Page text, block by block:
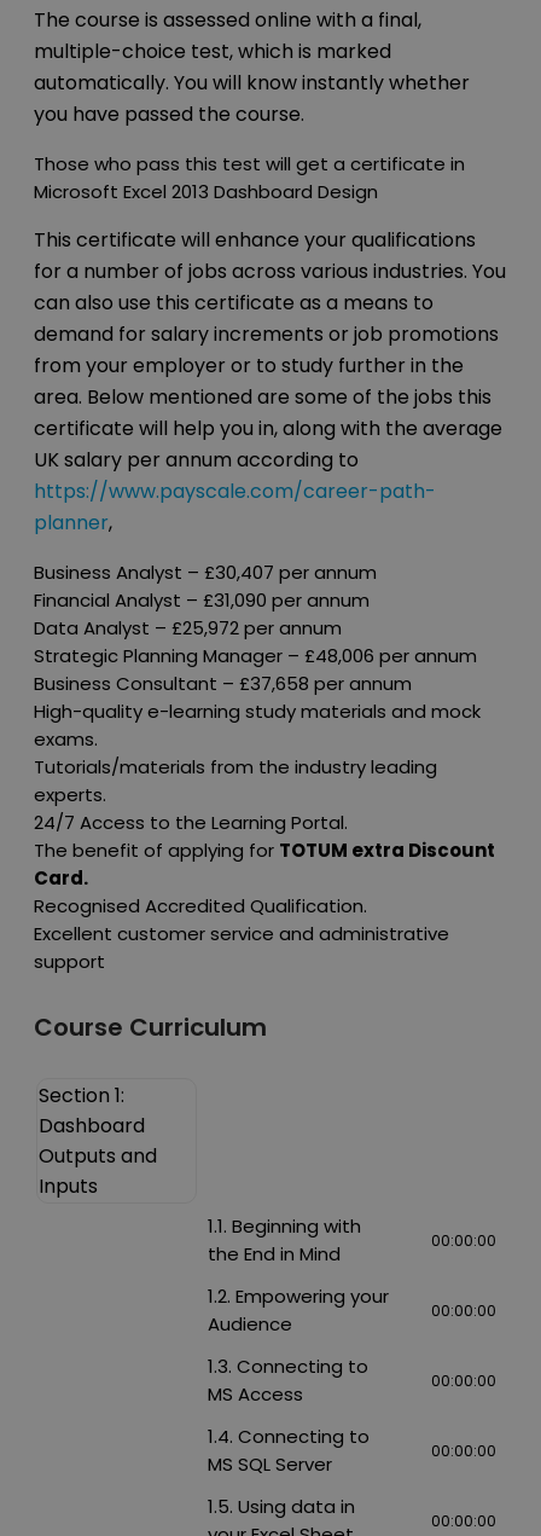
The course is assessed online with a final,
multiple-choice test, which is marked
automatically. You will know instantly whether
you have passed the course.
Those who pass this test will get a certificate in
Microsoft Excel 2013 Dashboard Design
This certificate will enhance your qualifications
for a number of jobs across various industries. You
can also use this certificate as a means to
demand for salary increments or job promotions
from your employer or to study further in the
area. Below mentioned are some of the jobs this
certificate will help you in, along with the average
UK salary per annum according to
https://www.payscale.com/career-path-
planner,
Business Analyst – £30,407 per annum
Financial Analyst – £31,090 per annum
Data Analyst – £25,972 per annum
Strategic Planning Manager – £48,006 per annum
Business Consultant – £37,658 per annum
High-quality e-learning study materials and mock
exams.
Tutorials/materials from the industry leading
experts.
24/7 Access to the Learning Portal.
The benefit of applying for TOTUM extra Discount
Card.
Recognised Accredited Qualification.
Excellent customer service and administrative
support
Course Curriculum
Section 1:
Dashboard
Outputs and
Inputs
1.1. Beginning with
the End in Mind
00:00:00
1.2. Empowering your
Audience
00:00:00
1.3. Connecting to
MS Access
00:00:00
1.4. Connecting to
MS SQL Server
00:00:00
1.5. Using data in
00:00:00